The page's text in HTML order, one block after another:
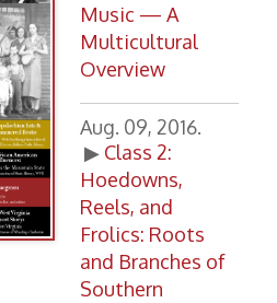
Music — A
Multicultural
Overview
Aug. 09, 2016.
▶ Class 2:
Hoedowns,
Reels, and
Frolics: Roots
and Branches of
Southern